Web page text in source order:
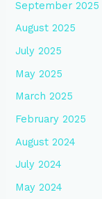
September 2025
August 2025
July 2025
May 2025
March 2025
February 2025
August 2024
July 2024
May 2024